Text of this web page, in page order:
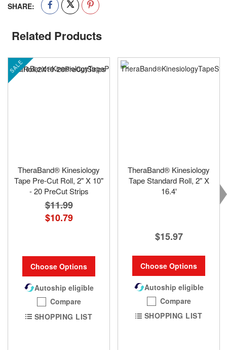
SHARE:
Related Products
SALE
TheraBand® Kinesiology
Tape Pre-Cut Roll, 2" X 10"
- 20 PreCut Strips
$11.99
$10.79
Choose Options
Autoship eligible
Compare
SHOPPING LIST
TheraBand® Kinesiology
Tape Standard Roll, 2" X
16.4'
$15.97
Choose Options
Autoship eligible
Compare
SHOPPING LIST